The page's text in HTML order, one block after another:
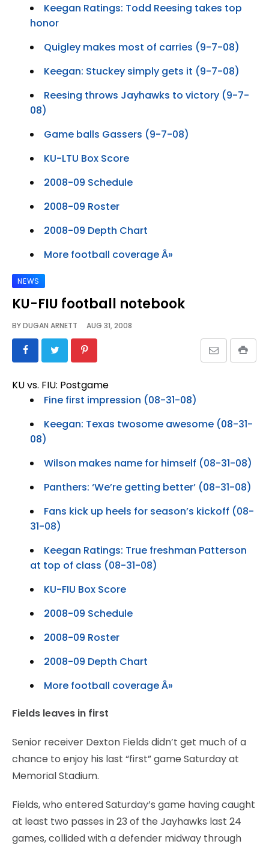
Keegan Ratings: Todd Reesing takes top
honor
Quigley makes most of carries (9-7-08)
Keegan: Stuckey simply gets it (9-7-08)
Reesing throws Jayhawks to victory (9-7-
08)
Game balls Gassers (9-7-08)
KU-LTU Box Score
2008-09 Schedule
2008-09 Roster
2008-09 Depth Chart
More football coverage Â»
NEWS
KU-FIU football notebook
BYDUGAN ARNETT AUG 31, 2008
KU vs. FIU: Postgame
Fine first impression (08-31-08)
Keegan: Texas twosome awesome (08-31-
08)
Wilson makes name for himself (08-31-08)
Panthers: ‘We’re getting better’ (08-31-08)
Fans kick up heels for season’s kickoff (08-
31-08)
Keegan Ratings: True freshman Patterson
at top of class (08-31-08)
KU-FIU Box Score
2008-09 Schedule
2008-09 Roster
2008-09 Depth Chart
More football coverage Â»
Fields leaves in first
Senior receiver Dexton Fields didn’t get much of a
chance to enjoy his last “first” game Saturday at
Memorial Stadium.
Fields, who entered Saturday’s game having caught
at least two passes in 23 of the Jayhawks last 24
games, collided with a defender midway through